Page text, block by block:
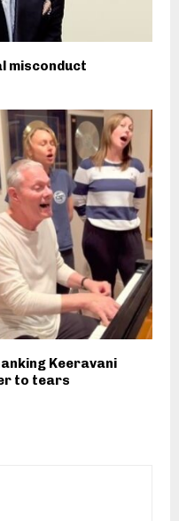
misconduct
Keeravani
to tears